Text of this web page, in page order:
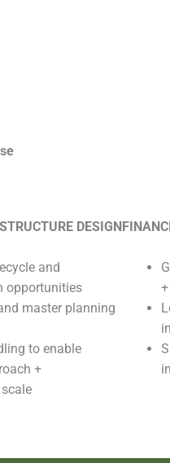
DESIGN
and
opportunities
master planning
to enable
+